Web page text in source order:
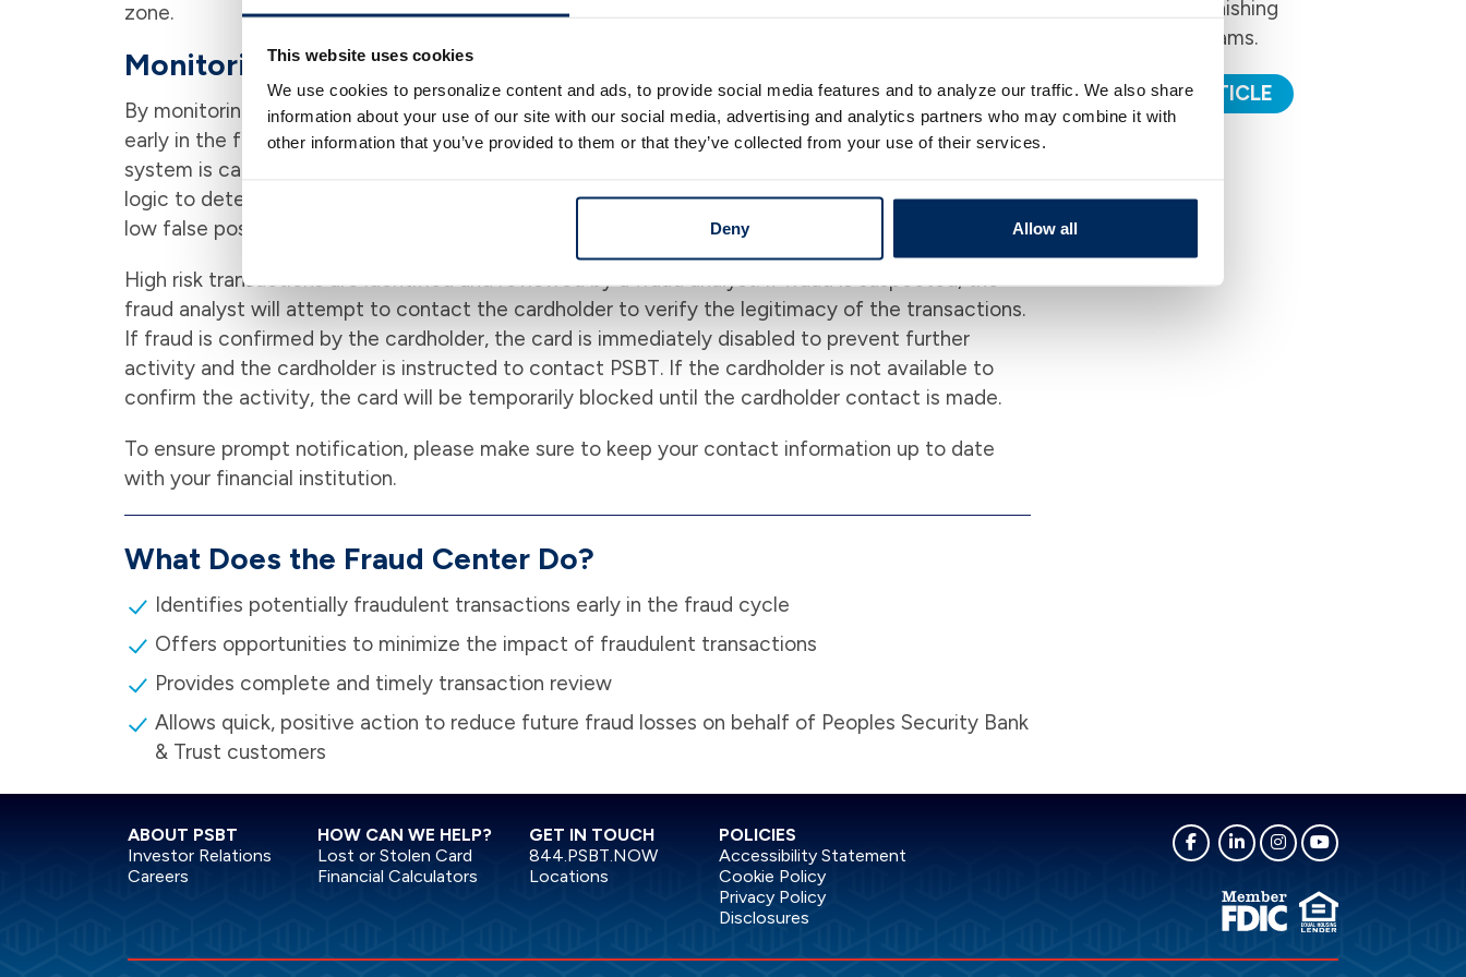
This website uses cookies
We use cookies to personalize content and ads, to provide social media features and to analyze our traffic. We also share
information about your use of our site with our social media, advertising and analytics partners who may combine it with
other information that you’ve provided to them or that they’ve collected from your use of their services.
Deny Allow all
zone.
Monitoring Fraud Trends
By monitoring fraud trends, the Fraud Center is able to identify and stop ongoing fraud losses
early in the fraud cycle, thus minimizing the impact of fraud to the financial institution. This
system is capable of creating alerts based on rules, models, cardholders' spending habits and
logic to detect possible fraudulent activity within minutes of the transaction, while maintaining a
low false positive rate.
High risk transactions are identified and reviewed by a fraud analyst. If fraud is suspected, the
fraud analyst will attempt to contact the cardholder to verify the legitimacy of the transactions.
If fraud is confirmed by the cardholder, the card is immediately disabled to prevent further
activity and the cardholder is instructed to contact PSBT. If the cardholder is not available to
confirm the activity, the card will be temporarily blocked until the cardholder contact is made.
To ensure prompt notification, please make sure to keep your contact information up to date
with your financial institution.
What Does the Fraud Center Do?
Identifies potentially fraudulent transactions early in the fraud cycle
Offers opportunities to minimize the impact of fraudulent transactions
Provides complete and timely transaction review
Allows quick, positive action to reduce future fraud losses on behalf of Peoples Security Bank
& Trust customers
to avoid Phishing
Email Scams.
READ ARTICLE
ABOUT PSBT
Investor Relations
Careers
HOW CAN WE HELP?
Lost or Stolen Card
Financial Calculators
GET IN TOUCH
844.PSBT.NOW
Locations
POLICIES
Accessibility Statement
Cookie Policy
Privacy Policy
Disclosures